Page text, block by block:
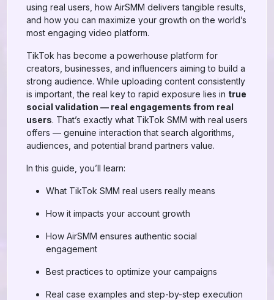
using real users, how AirSMM delivers tangible results,
and how you can maximize your growth on the world’s
most engaging video platform.
TikTok has become a powerhouse platform for
creators, businesses, and influencers aiming to build a
strong audience. While uploading content consistently
is important, the real key to rapid exposure lies in true
social validation — real engagements from real
users. That’s exactly what TikTok SMM with real users
offers — genuine interaction that search algorithms,
audiences, and potential brand partners value.
In this guide, you’ll learn:
What TikTok SMM real users really means
How it impacts your account growth
How AirSMM ensures authentic social
engagement
Best practices to optimize your campaigns
Real case examples and step-by-step execution